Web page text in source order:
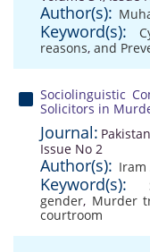
Author(s):
Keyword(s):
reasons, and
Sociolinguistic
Solicitors in
Journal:
Issue No 2
Author(s): Iram
Keyword(s):
gender, Murder
courtroom